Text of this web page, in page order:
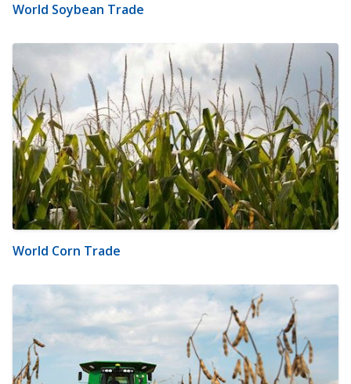
World Soybean Trade
World Corn Trade